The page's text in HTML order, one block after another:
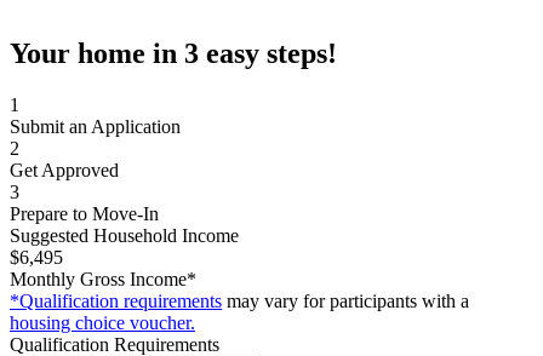
Your home in 3 easy steps!
1
Submit an Application
2
Get Approved
3
Prepare to Move-In
Suggested Household Income
$6,495
Monthly Gross Income*
*Qualification requirements may vary for participants with a
housing choice voucher.
Qualification Requirements